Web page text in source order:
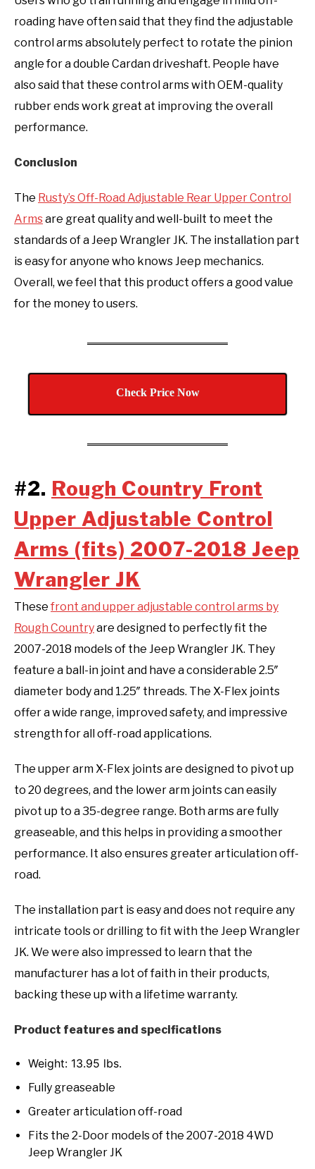
roading have often said that they find the adjustable
control arms absolutely perfect to rotate the pinion
angle for a double Cardan driveshaft. People have
also said that these control arms with OEM-quality
rubber ends work great at improving the overall
performance.
Conclusion
The Rusty’s Off-Road Adjustable Rear Upper Control
Armsare great quality and well-built to meet the
standards of a Jeep Wrangler JK. The installation part
is easy for anyone who knows Jeep mechanics.
Overall, we feel that this product offers a good value
for the money to users.
Check Price Now
#2. Rough Country Front
Upper Adjustable Control
Arms (fits) 2007-2018 Jeep
Wrangler JK
These front and upper adjustable control arms by
Rough Countryare designed to perfectly fit the
2007-2018 models of the Jeep Wrangler JK. They
feature a ball-in joint and have a considerable 2.5″
diameter body and 1.25″ threads. The X-Flex joints
offer a wide range, improved safety, and impressive
strength for all off-road applications.
The upper arm X-Flex joints are designed to pivot up
to 20 degrees, and the lower arm joints can easily
pivot up to a 35-degree range. Both arms are fully
greaseable, and this helps in providing a smoother
performance. It also ensures greater articulation off-
road.
The installation part is easy and does not require any
intricate tools or drilling to fit with the Jeep Wrangler
JK. We were also impressed to learn that the
manufacturer has a lot of faith in their products,
backing these up with a lifetime warranty.
Product features and specifications
Weight: 13.95 lbs.
Fully greaseable
Greater articulation off-road
Fits the 2-Door models of the 2007-2018 4WD
Jeep Wrangler JK